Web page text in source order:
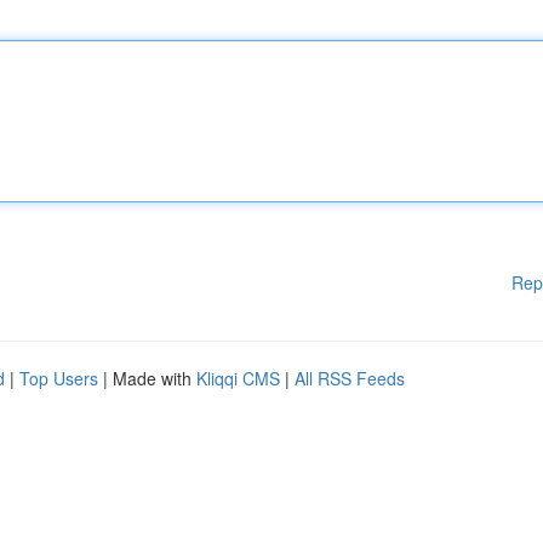
| Top Users | Made with Kliqqi CMS | All RSS Feeds